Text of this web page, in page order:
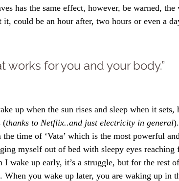
has the same effect, however, be warned, the
could be an hour after, two hours or even a
works for you and your body.”
up when the sun rises and sleep when it sets,
(thanks to Netflix..and just electricity in general
time of ‘Vata’ which is the most powerful
myself out of bed with sleepy eyes reaching
I wake up early, it’s a struggle, but for the rest
. When you wake up later, you are waking up in